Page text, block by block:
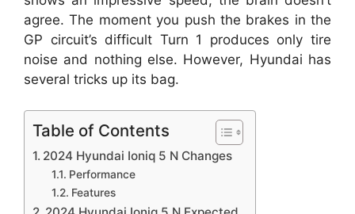
agree. The moment you push the brakes in the
GP circuit’s difficult Turn 1 produces only tire
noise and nothing else. However, Hyundai has
several tricks up its bag.
Table of Contents
2024 Hyundai Ioniq 5 N Changes
Performance
Features